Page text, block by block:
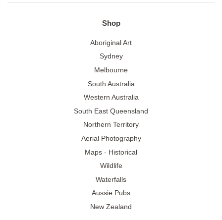
Shop
Aboriginal Art
Sydney
Melbourne
South Australia
Western Australia
South East Queensland
Northern Territory
Aerial Photography
Maps - Historical
Wildlife
Waterfalls
Aussie Pubs
New Zealand